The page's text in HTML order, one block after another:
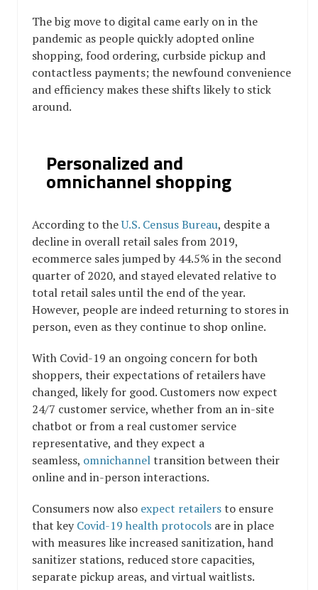
The big move to digital came early on in the
pandemic as people quickly adopted online
shopping, food ordering, curbside pickup and
contactless payments; the newfound convenience
and efficiency makes these shifts likely to stick
around.
Personalized and
omnichannel shopping
According to theU.S. Census Bureau, despite a
decline in overall retail sales from 2019,
ecommerce sales jumped by 44.5% in the second
quarter of 2020, and stayed elevated relative to
total retail sales until the end of the year.
However, people are indeed returning to stores in
person, even as they continue to shop online.
With Covid-19 an ongoing concern for both
shoppers, their expectations of retailers have
changed, likely for good. Customers now expect
24/7 customer service, whether from an in-site
chatbot or from a real customer service
representative, and they expect a
seamless, omnichanneltransition between their
online and in-person interactions.
Consumers now also expect retailersto ensure
that keyCovid-19 health protocols are in place
with measures like increased sanitization, hand
sanitizer stations, reduced store capacities,
separate pickup areas, and virtual waitlists.